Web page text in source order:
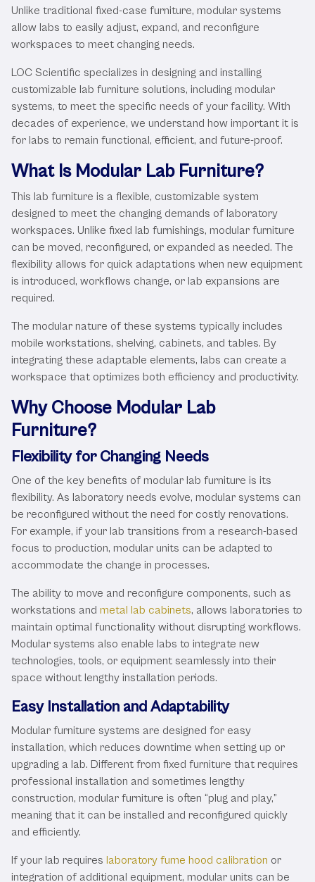
Unlike traditional fixed-case furniture, modular systems
allow labs to easily adjust, expand, and reconfigure
workspaces to meet changing needs.
LOC Scientific specializes in designing and installing
customizable lab furniture solutions, including modular
systems, to meet the specific needs of your facility. With
decades of experience, we understand how important it is
for labs to remain functional, efficient, and future-proof.
What Is Modular Lab Furniture?
This lab furniture is a flexible, customizable system
designed to meet the changing demands of laboratory
workspaces. Unlike fixed lab furnishings, modular furniture
can be moved, reconfigured, or expanded as needed. The
flexibility allows for quick adaptations when new equipment
is introduced, workflows change, or lab expansions are
required.
The modular nature of these systems typically includes
mobile workstations, shelving, cabinets, and tables. By
integrating these adaptable elements, labs can create a
workspace that optimizes both efficiency and productivity.
Why Choose Modular Lab
Furniture?
Flexibility for Changing Needs
One of the key benefits of modular lab furniture is its
flexibility. As laboratory needs evolve, modular systems can
be reconfigured without the need for costly renovations.
For example, if your lab transitions from a research-based
focus to production, modular units can be adapted to
accommodate the change in processes.
The ability to move and reconfigure components, such as
workstations and metal lab cabinets, allows laboratories to
maintain optimal functionality without disrupting workflows.
Modular systems also enable labs to integrate new
technologies, tools, or equipment seamlessly into their
space without lengthy installation periods.
Easy Installation and Adaptability
Modular furniture systems are designed for easy
installation, which reduces downtime when setting up or
upgrading a lab. Different from fixed furniture that requires
professional installation and sometimes lengthy
construction, modular furniture is often “plug and play,”
meaning that it can be installed and reconfigured quickly
and efficiently.
If your lab requires laboratory fume hood calibration or
integration of additional equipment, modular units can be